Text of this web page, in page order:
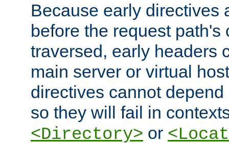
Because early directives
before the request path's
traversed, early headers
main server or virtual
directives cannot
so they will fail in
<Directory> or